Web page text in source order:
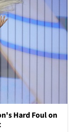
Hard Foul on